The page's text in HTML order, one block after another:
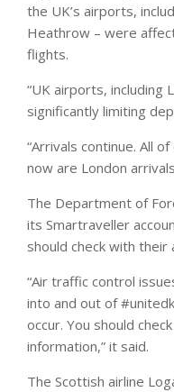
the UK’s airports,
Heathrow – were
flights.
“UK airports, including
significantly limiting
“Arrivals continue. All
now are London
The Department of
its Smartraveller
should check with
“Air traffic control
into and out of
occur. You should
information,” it said.
The Scottish airline